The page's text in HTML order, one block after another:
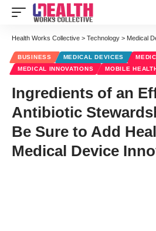
Health Works Collective > Technology > Medical
BUSINESS MEDICAL DEVICES
MEDICAL INNOVATIONS
MOBILE
Ingredients of an
Antibiotic
Be Sure to Add
Medical Device